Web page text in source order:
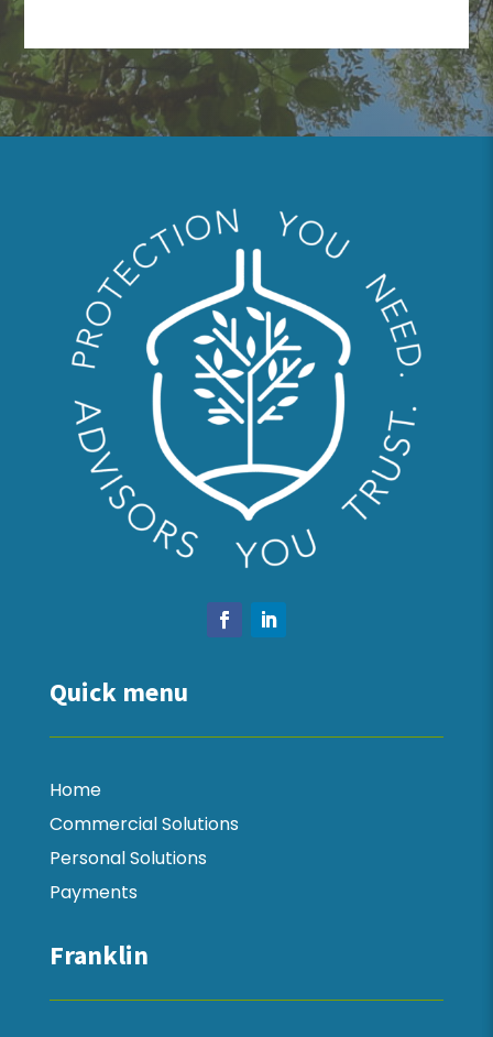
Quick menu
Home
Commercial Solutions
Personal Solutions
Payments
Franklin